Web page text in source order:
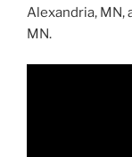
Alexandria, MN,
MN.